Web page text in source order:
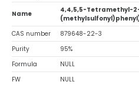
Name
4,4,5,5-Tetramethyl-
CAS number
879648-22-3
Purity
95%
Formula
NULL
FW
NULL